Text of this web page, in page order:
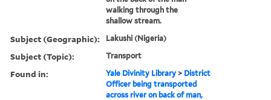
walking through the
shallow stream.
Subject (Geographic): Lakushi (Nigeria)
Subject (Topic): Transport
Found in: Yale Divinity Library > District
Officer being transported
across river on back of man,